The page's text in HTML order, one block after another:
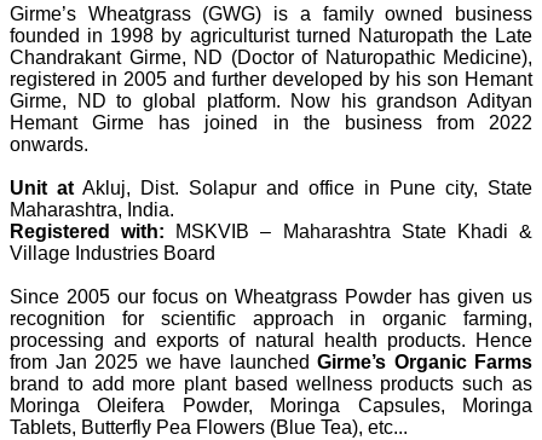
Girme’s Wheatgrass (GWG) is a family owned business
founded in 1998 by agriculturist turned Naturopath the Late
Chandrakant Girme, ND (Doctor of Naturopathic Medicine),
registered in 2005 and further developed by his son Hemant
Girme, ND to global platform. Now his grandson Adityan
Hemant Girme has joined in the business from 2022
onwards.
Unit at Akluj, Dist. Solapur and office in Pune city, State
Maharashtra, India.
Registered with: MSKVIB – Maharashtra State Khadi &
Village Industries Board
Since 2005 our focus on Wheatgrass Powder has given us
recognition for scientific approach in organic farming,
processing and exports of natural health products. Hence
from Jan 2025 we have launched Girme’s Organic Farms
brand to add more plant based wellness products such as
Moringa Oleifera Powder, Moringa Capsules, Moringa
Tablets, Butterfly Pea Flowers (Blue Tea), etc...